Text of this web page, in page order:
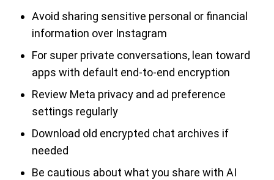
Avoid sharing sensitive personal or financial
information over Instagram
For super private conversations, lean toward
apps with default end-to-end encryption
Review Meta privacy and ad preference
settings regularly
Download old encrypted chat archives if
needed
Be cautious about what you share with AI